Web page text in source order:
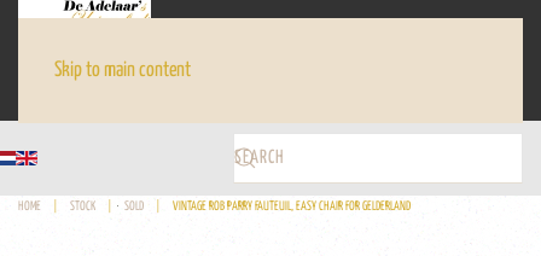
Skip to main content
HOME STOCK SOLD VINTAGE ROB PARRY FAUTEUIL, EASY CHAIR FOR GELDERLAND